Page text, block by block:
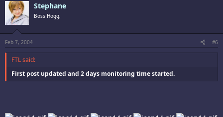
Stephane
Boss Hogg,
Feb 7, 2004 #6
FTL said:
First post updated and 2 days monitoring time started.